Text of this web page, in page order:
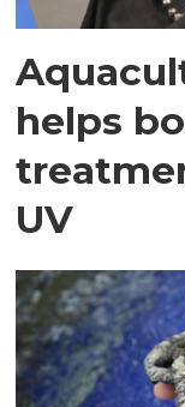
helps
UV